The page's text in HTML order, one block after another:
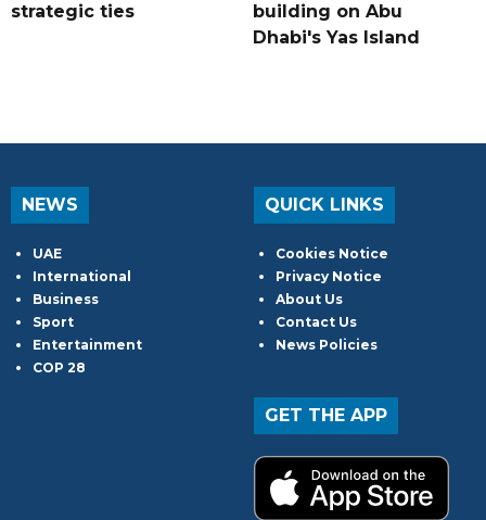
strategic ties
building on Abu
Dhabi's Yas Island
NEWS
UAE
International
Business
Sport
Entertainment
COP 28
QUICK LINKS
Cookies Notice
Privacy Notice
About Us
Contact Us
News Policies
GET THE APP